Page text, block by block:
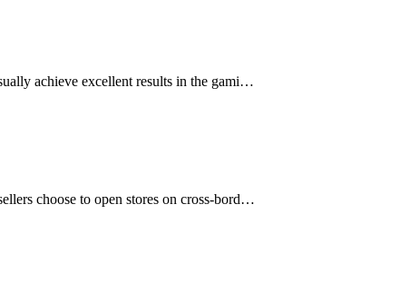
achieve excellent results in the gami…
choose to open stores on cross-bord…